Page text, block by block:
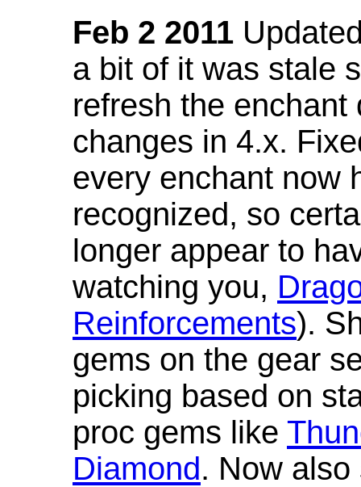
Feb 2 2011
a bit of it was stale
refresh the
changes in 4.x.
every enchant now
recognized, so
longer appear to
watching you,
Reinforcements).
gems on the gear
picking based on
proc gems like
Diamond. Now